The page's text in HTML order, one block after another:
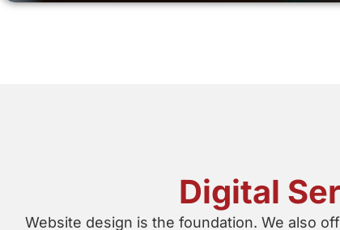
Digital
Website design is the foundation. We also